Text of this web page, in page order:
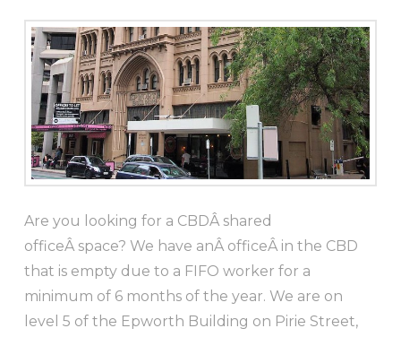
Are you looking for a CBDÂ shared
officeÂ space? We have anÂ officeÂ in the CBD
that is empty due to a FIFO worker for a
minimum of 6 months of the year. We are on
level 5 of the Epworth Building on Pirie Street,